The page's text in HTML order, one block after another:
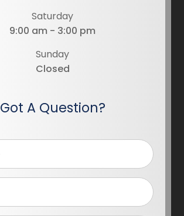
Saturday
9:00 am - 3:00 pm
Sunday
Closed
Got A Question?